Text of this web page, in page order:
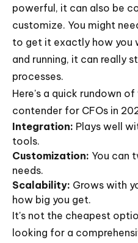
powerful, it can also be
customize. You might
to get it exactly how you
and running, it can really
processes.
Here's a quick rundown
contender for CFOs in
Integration: Plays well
tools.
Customization: You can
needs.
Scalability: Grows with
how big you get.
It's not the cheapest
looking for a